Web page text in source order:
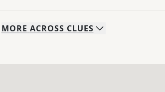
MORE ACROSS CLUES